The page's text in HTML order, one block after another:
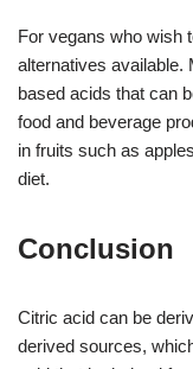
For vegans who wish
alternatives available.
based acids that can
food and beverage
in fruits such as
diet.
Conclusion
Citric acid can be
derived sources,